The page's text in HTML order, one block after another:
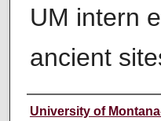
UM intern
ancient
Author
University of